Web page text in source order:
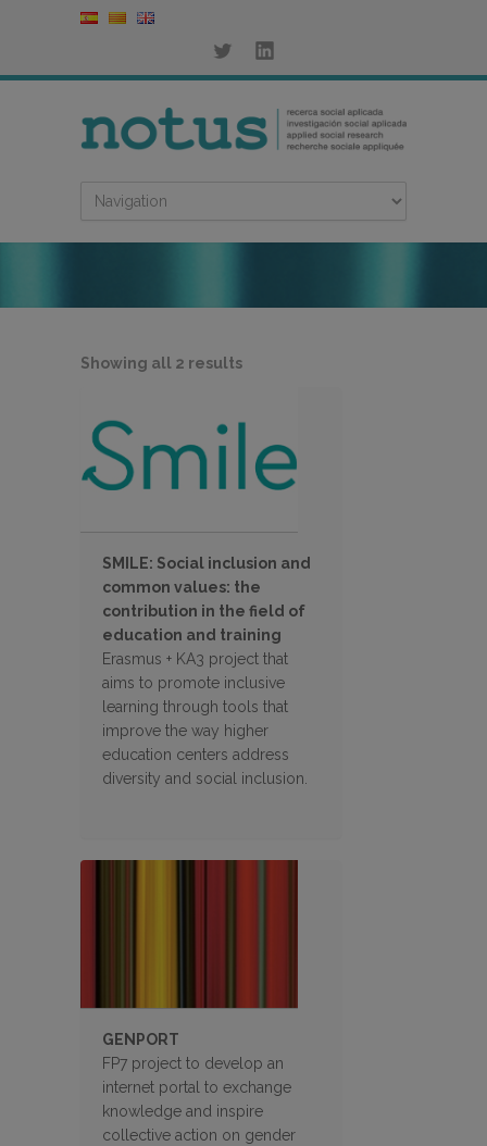
Showing all 2 resultsSorted
SMILE: Social inclusion and
common values: the
contribution in the field of
education and training
Erasmus + KA3 project that
aims to promote inclusive
learning through tools that
improve the way higher
education centers address
diversity and social inclusion.
GENPORT
FP7 project to develop an
internet portal to exchange
knowledge and inspire
collective action on gender